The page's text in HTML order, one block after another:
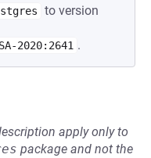
to version
2020:2641 .
apply only to
package and not the